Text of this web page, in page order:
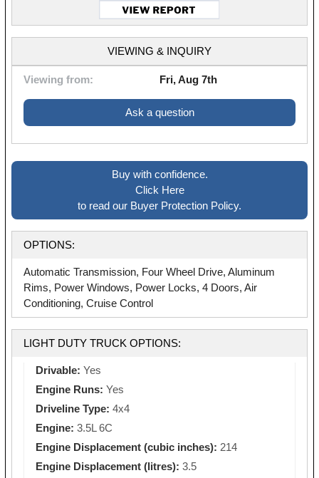
VIEWING & INQUIRY
Viewing from: Fri, Aug 7th
Ask a question
Buy with confidence.
Click Here
to read our Buyer Protection Policy.
OPTIONS:
Automatic Transmission, Four Wheel Drive, Aluminum
Rims, Power Windows, Power Locks, 4 Doors, Air
Conditioning, Cruise Control
LIGHT DUTY TRUCK OPTIONS:
Drivable: Yes
Engine Runs: Yes
Driveline Type: 4x4
Engine: 3.5L 6C
Engine Displacement (cubic inches): 214
Engine Displacement (litres): 3.5